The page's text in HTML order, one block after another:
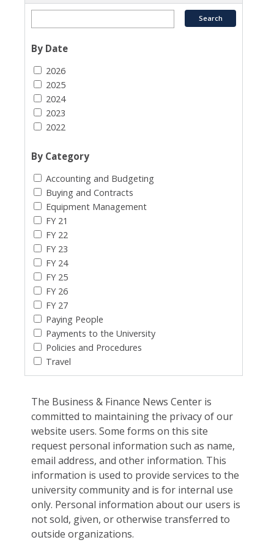
By Date
2026
2025
2024
2023
2022
By Category
Accounting and Budgeting
Buying and Contracts
Equipment Management
FY 21
FY 22
FY 23
FY 24
FY 25
FY 26
FY 27
Paying People
Payments to the University
Policies and Procedures
Travel
The Business & Finance News Center is
committed to maintaining the privacy of our
website users. Some forms on this site
request personal information such as name,
email address, and other information. This
information is used to provide services to the
university community and is for internal use
only. Personal information about our users is
not sold, given, or otherwise transferred to
outside organizations.